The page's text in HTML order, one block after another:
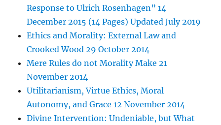
Response to Ulrich Rosenhagen” 14
December 2015 (14 Pages) Updated July 2019
Ethics and Morality: External Law and
Crooked Wood 29 October 2014
Mere Rules do not Morality Make 21
November 2014
Utilitarianism, Virtue Ethics, Moral
Autonomy, and Grace 12 November 2014
Divine Intervention: Undeniable, but What